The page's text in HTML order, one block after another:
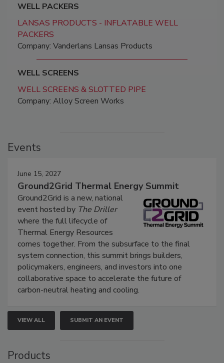
WELL PACKERS
LANSAS PRODUCTS - INFLATABLE WELL
PACKERS
Company: Vanderlans Lansas Products
WELL SCREENS
WELL SCREENS & SLOTTED PIPE
Company: Alloy Screen Works
Events
June 15, 2027
Ground2Grid Thermal Energy Summit
Ground2Grid is a new, national
event hosted by The Driller
where the full lifecycle of
Thermal Energy Resources
comes together. From the subsurface to the final
system connection, this summit brings builders,
policymakers, engineers, and investors into one
collaborative space to accelerate the future of
carbon-neutral heating and cooling.
VIEW ALL SUBMIT AN EVENT
Products